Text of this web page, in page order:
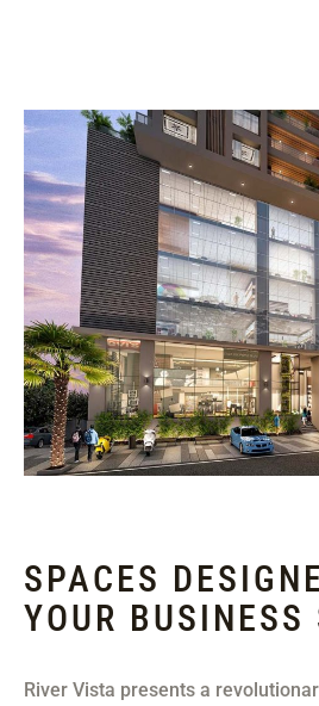
SPACES
YOUR BUSINESS
River Vista presents a